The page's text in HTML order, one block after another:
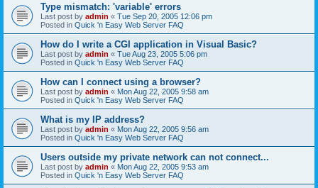
Type mismatch: 'variable' errors
Last post by admin « Tue Sep 20, 2005 12:06 pm
Posted in Quick 'n Easy Web Server FAQ
How do I write a CGI application in Visual Basic?
Last post by admin « Tue Aug 23, 2005 5:06 pm
Posted in Quick 'n Easy Web Server FAQ
How can I connect using a browser?
Last post by admin « Mon Aug 22, 2005 9:58 am
Posted in Quick 'n Easy Web Server FAQ
What is my IP address?
Last post by admin « Mon Aug 22, 2005 9:56 am
Posted in Quick 'n Easy Web Server FAQ
Users outside my private network can not connect...
Last post by admin « Mon Aug 22, 2005 9:53 am
Posted in Quick 'n Easy Web Server FAQ